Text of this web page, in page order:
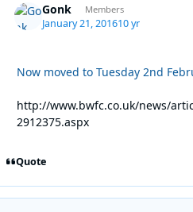
Gonk Members
January 21, 201610 yr
Now moved to Tuesday 2nd
http://www.bwfc.co.uk/news/
2912375.aspx
Quote